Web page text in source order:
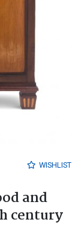
WISHLIST
and
century